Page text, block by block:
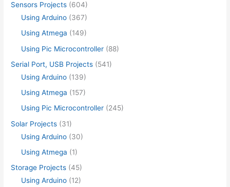
Sensors Projects (604)
Using Arduino (367)
Using Atmega (149)
Using Pic Microcontroller (88)
Serial Port, USB Projects (541)
Using Arduino (139)
Using Atmega (157)
Using Pic Microcontroller (245)
Solar Projects (31)
Using Arduino (30)
Using Atmega (1)
Storage Projects (45)
Using Arduino (12)